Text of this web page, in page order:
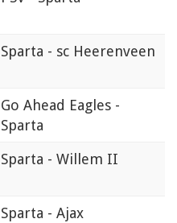
Sparta - sc Heerenveen
Go Ahead Eagles -
Sparta
Sparta - Willem II
Sparta - Ajax